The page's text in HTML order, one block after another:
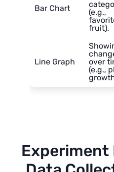
Bar Chart
(e.g.,
fruit).
Line Graph
over
(e.g.,
Experiment